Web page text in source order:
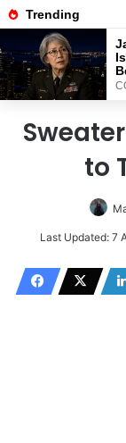
Menu
to
Last Updated: 7